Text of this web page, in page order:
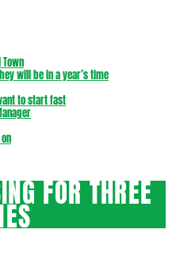
will be in a year’s time
to start fast
FOR THREE